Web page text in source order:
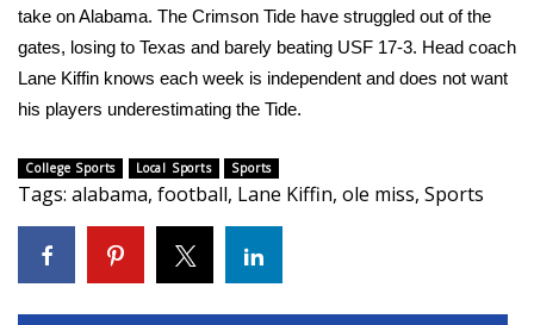
Local Sports
College Sports
Weather
Latest Forecast
take on Alabama. The Crimson Tide have struggled out of the
gates, losing to Texas and barely beating USF 17-3. Head coach
Lane Kiffin knows each week is independent and does not want
his players underestimating the Tide.
College Sports Local Sports Sports
Tags: alabama, football, Lane Kiffin, ole miss, Sports